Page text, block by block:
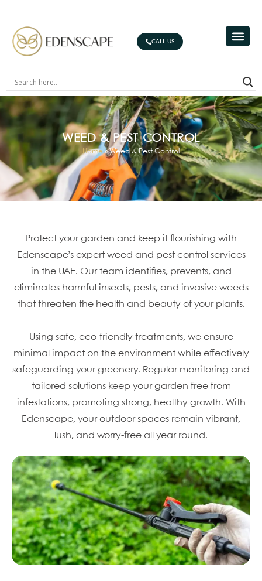
CALL US
WEED & PEST CONTROL
Home »Weed & Pest Control
Protect your garden and keep it flourishing with
Edenscape’s expert weed and pest control services
in the UAE. Our team identifies, prevents, and
eliminates harmful insects, pests, and invasive weeds
that threaten the health and beauty of your plants.
Using safe, eco-friendly treatments, we ensure
minimal impact on the environment while effectively
safeguarding your greenery. Regular monitoring and
tailored solutions keep your garden free from
infestations, promoting strong, healthy growth. With
Edenscape, your outdoor spaces remain vibrant,
lush, and worry-free all year round.